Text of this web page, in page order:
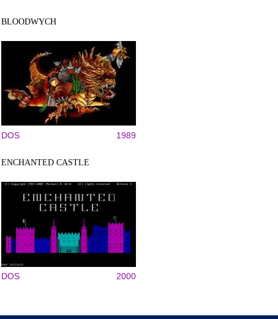
BLOODWYCH
DOS 1989
ENCHANTED CASTLE
DOS 2000